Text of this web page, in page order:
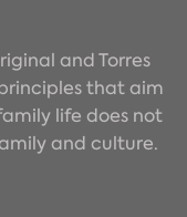
and Torres
that aim
life does not
and culture.